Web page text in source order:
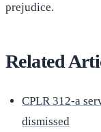
prejudice.
Related
CPLR 312-a
dismissed